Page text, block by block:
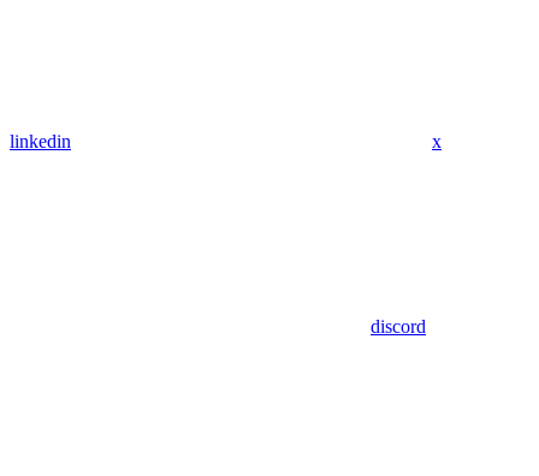
linkedin x
discord